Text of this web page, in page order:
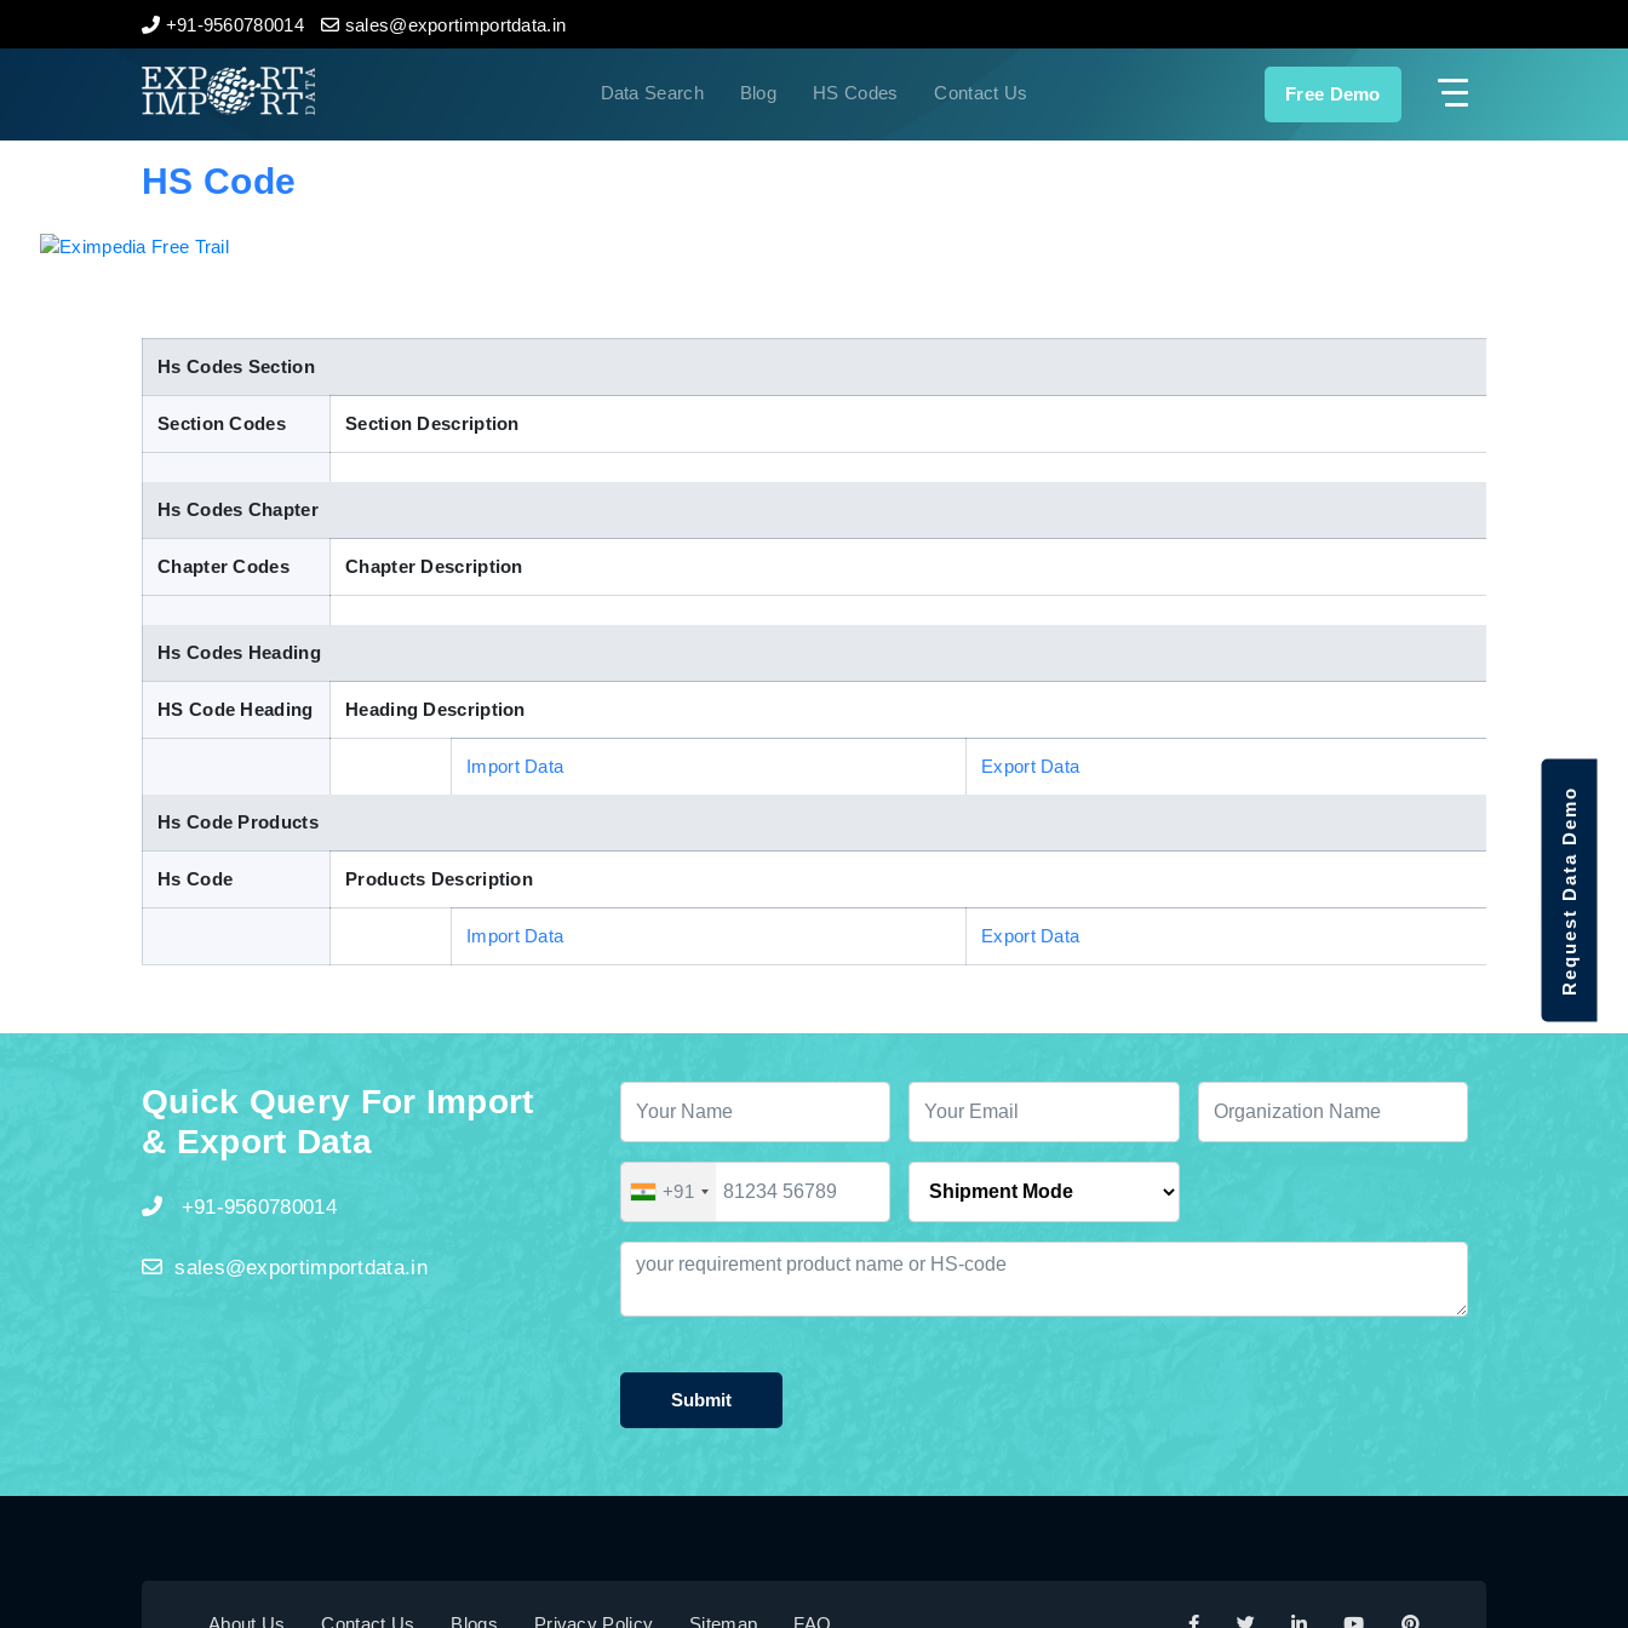
+91-9560780014 sales@exportimportdata.in
Data Search Blog HS Codes Contact Us Free Demo
Home
Indian Trade Data
HS Code
Hs Codes Section
Section Codes Section Description
Hs Codes Chapter
Chapter Codes Chapter Description
Hs Codes Heading
HS Code Heading Heading Description
Import Data Export Data
Hs Code Products
Hs Code Products Description
Import Data Export Data
Quick Query For Import
& Export Data
+91-9560780014
sales@exportimportdata.in
+91
Submit
About Us Contact Us Blogs Privacy Policy Sitemap FAQ
Request Data Demo